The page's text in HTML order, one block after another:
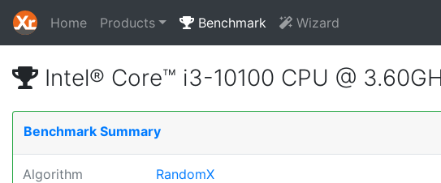
Home Products Benchmark Wizard
Intel® Core™ i3-10100 CPU @
Benchmark Summary
Algorithm RandomX